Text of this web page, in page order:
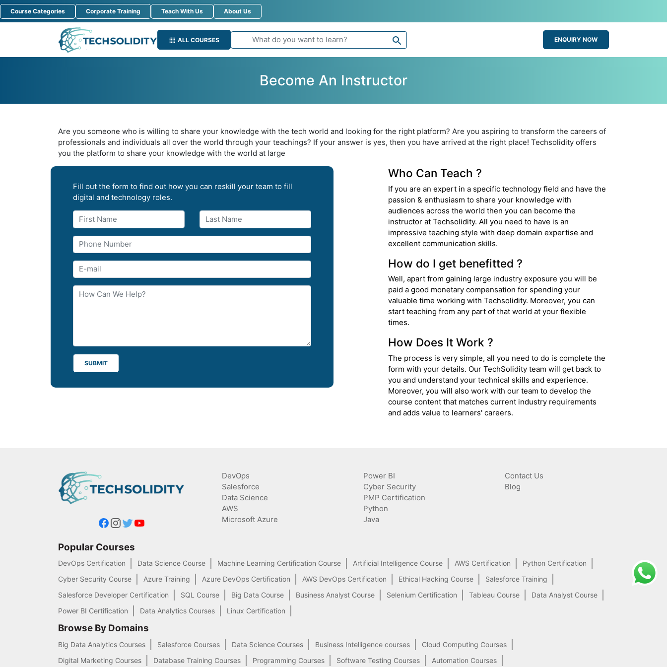
Course Categories Corporate Training Teach With Us About Us
ALL COURSES ENQUIRY NOW
Become An Instructor
Are you someone who is willing to share your knowledge with the tech world and looking for the right platform? Are you aspiring to transform the careers of
professionals and individuals all over the world through your teachings? If your answer is yes, then you have arrived at the right place! Techsolidity offers
you the platform to share your knowledge with the world at large
Fill out the form to find out how you can reskill your team to fill
digital and technology roles.
SUBMIT
Who Can Teach ?
If you are an expert in a specific technology field and have the
passion & enthusiasm to share your knowledge with
audiences across the world then you can become the
instructor at Techsolidity. All you need to have is an
impressive teaching style with deep domain expertise and
excellent communication skills.
How do I get benefitted ?
Well, apart from gaining large industry exposure you will be
paid a good monetary compensation for spending your
valuable time working with Techsolidity. Moreover, you can
start teaching from any part of that world at your flexible
times.
How Does It Work ?
The process is very simple, all you need to do is complete the
form with your details. Our TechSolidity team will get back to
you and understand your technical skills and experience.
Moreover, you will also work with our team to develop the
course content that matches current industry requirements
and adds value to learners' careers.
DevOps
Salesforce
Data Science
AWS
Microsoft Azure
Power BI
Cyber Security
PMP Certification
Python
Java
Contact Us
Blog
Popular Courses
DevOps Certification Data Science Course Machine Learning Certification Course Artificial Intelligence Course AWS Certification
Python Certification
Cyber Security Course
Azure Training Azure DevOps Certification AWS DevOps Certification Ethical Hacking Course
Salesforce Training
Salesforce Developer Certification
SQL Course Big Data Course Business Analyst Course Selenium Certification Tableau Course
Data Analyst Course
Power BI Certification
Data Analytics Courses Linux Certification
Browse By Domains
Big Data Analytics Courses Salesforce Courses Data Science Courses Business Intelligence courses
Cloud Computing Courses
Digital Marketing Courses
Database Training Courses Programming Courses Software Testing Courses Automation Courses